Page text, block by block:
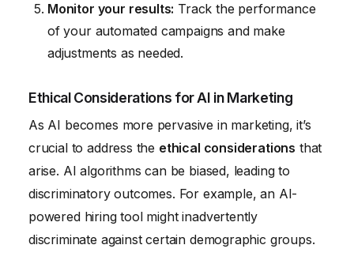
Monitor your results: Track the performance
of your automated campaigns and make
adjustments as needed.
Ethical Considerations for AI in Marketing
As AI becomes more pervasive in marketing, it’s
crucial to address the ethical considerations that
arise. AI algorithms can be biased, leading to
discriminatory outcomes. For example, an AI-
powered hiring tool might inadvertently
discriminate against certain demographic groups.